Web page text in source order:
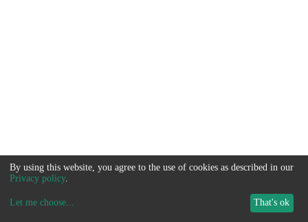
By using this website, you agree to the use of cookies as described in our
Privacy policy.
Let me choose... That's ok